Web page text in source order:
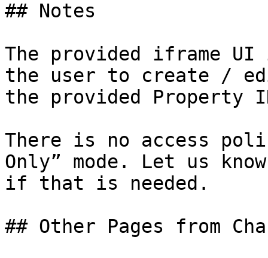
## Notes
The provided iframe
the user to create /
the provided Property
There is no access
Only” mode. Let us
if that is needed.
## Other Pages from